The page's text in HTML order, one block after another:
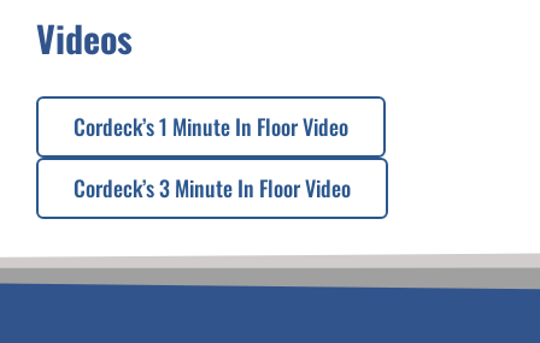
Videos
Cordeck’s 1 Minute In Floor Video
Cordeck’s 3 Minute In Floor Video